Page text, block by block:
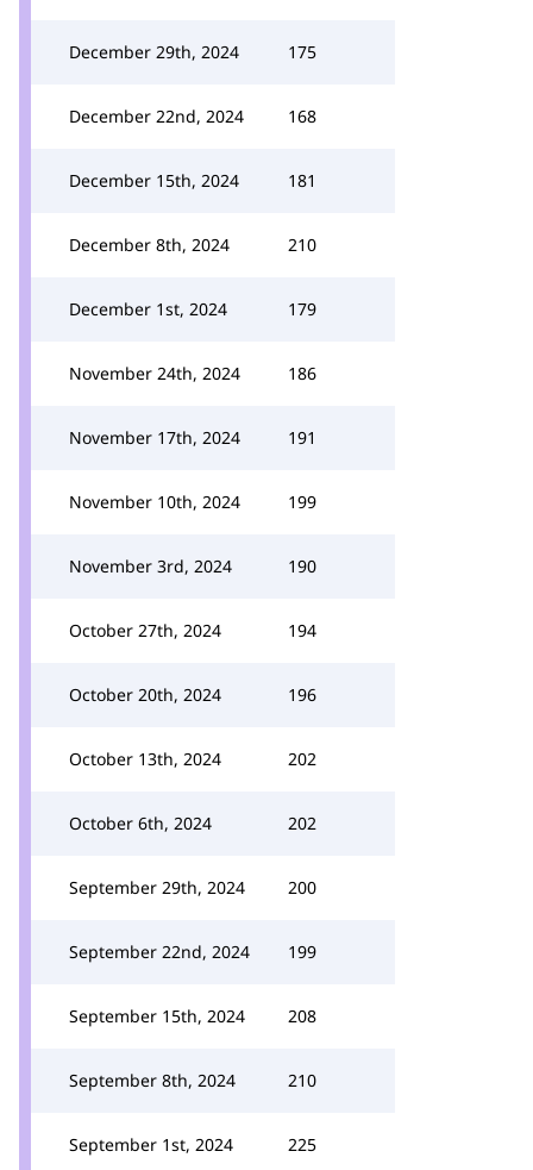
December 29th, 2024 175
December 22nd, 2024 168
December 15th, 2024 181
December 8th, 2024 210
December 1st, 2024 179
November 24th, 2024 186
November 17th, 2024 191
November 10th, 2024 199
November 3rd, 2024 190
October 27th, 2024 194
October 20th, 2024 196
October 13th, 2024 202
October 6th, 2024 202
September 29th, 2024 200
September 22nd, 2024 199
September 15th, 2024 208
September 8th, 2024 210
September 1st, 2024 225